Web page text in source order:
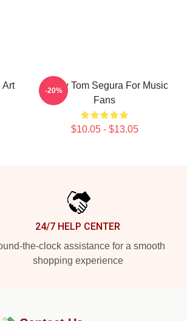
Art
Funny Tom Segura For Music
Fans
$10.05 - $13.05
-20%
24/7 HELP CENTER
the-clock assistance for a smooth
shopping experience